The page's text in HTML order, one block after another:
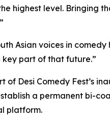
highest level. Bringing
Asian voices in
key part of that future.”
of Desi Comedy Fest’s
a permanent bi-
platform.